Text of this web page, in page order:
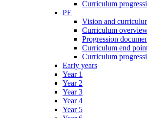
Curriculum
PE
Vision and
Curriculum
Progression
Curriculum end
Curriculum
Early years
Year 1
Year 2
Year 3
Year 4
Year 5